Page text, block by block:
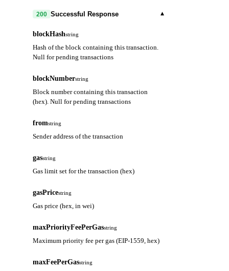
200 Successful Response ▾
blockHashstring
Hash of the block containing this transaction.
Null for pending transactions
blockNumberstring
Block number containing this transaction
(hex). Null for pending transactions
fromstring
Sender address of the transaction
gasstring
Gas limit set for the transaction (hex)
gasPricestring
Gas price (hex, in wei)
maxPriorityFeePerGasstring
Maximum priority fee per gas (EIP-1559, hex)
maxFeePerGasstring